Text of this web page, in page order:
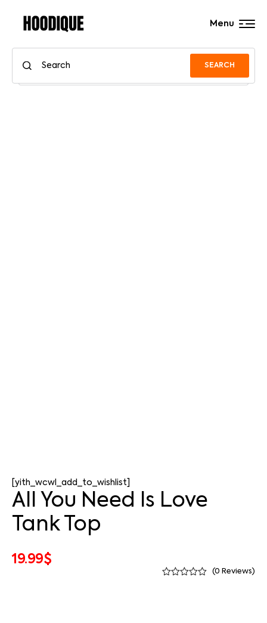
SEARCH
Menu
[yith_wcwl_add_to_wishlist]
All You Need Is Love
Tank Top
19.99$
(0 Reviews)